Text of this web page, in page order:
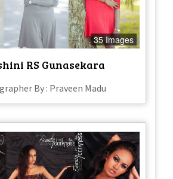
35 Images
RS Gunasekara
By : Praveen Madu